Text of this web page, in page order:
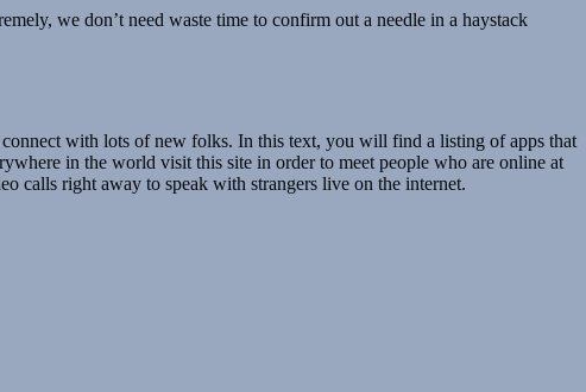
we don’t need waste time to confirm out a needle in a haystack
with lots of new folks. In this text, you will find a listing of apps that
in the world visit this site in order to meet people who are online at
calls right away to speak with strangers live on the internet.